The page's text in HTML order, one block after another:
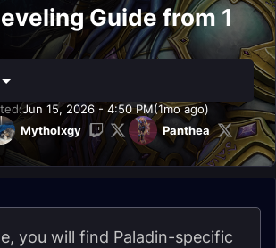
Guide from 1
Jun 15, 2026 - 4:50 PM(1mo ago)
Mytholxgy Panthea
you will find Paladin-specific